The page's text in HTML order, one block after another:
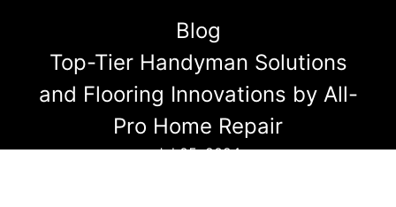
Blog
Top-Tier Handyman Solutions
and Flooring Innovations by All-
Pro Home Repair
Jul 05, 2024